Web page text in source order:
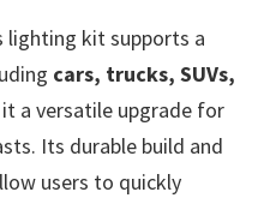
lighting kit supports a
cars, trucks, SUVs,
a versatile upgrade for
Its durable build and
users to quickly